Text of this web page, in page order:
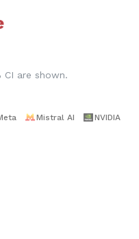
are shown.
Mistral AI NVIDIA